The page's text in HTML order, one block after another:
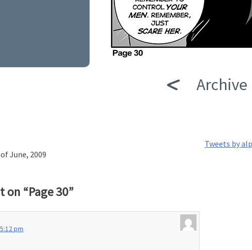
Archive
June, 2009
on “Page 30”
pm
Tweets by